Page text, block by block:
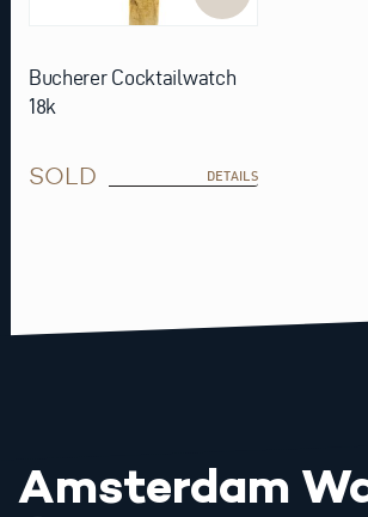
Bucherer Cocktailwatch
18k
SOLD DETAILS
Amsterdam